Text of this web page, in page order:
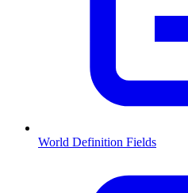
World Definition Fields